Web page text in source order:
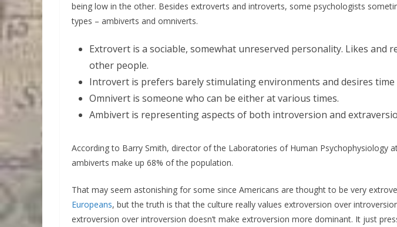
being low in the other. Besides extroverts and introverts, some psychologists
types – ambiverts and omniverts.
Extrovert is a sociable, somewhat unreserved personality. Likes and
other people.
Introvert is prefers barely stimulating environments and desires time
Omnivert is someone who can be either at various times.
Ambivert is representing aspects of both introversion and
According to Barry Smith, director of the Laboratories of Human Psychophysiology
ambiverts make up 68% of the population.
That may seem astonishing for some since Americans are thought to be very
Europeans, but the truth is that the culture really values extroversion over
extroversion over introversion doesn’t make extroversion more dominant. It just